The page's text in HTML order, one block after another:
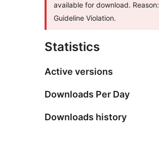
available for download. Reason:
Guideline Violation.
Statistics
Active versions
Downloads Per Day
Downloads history